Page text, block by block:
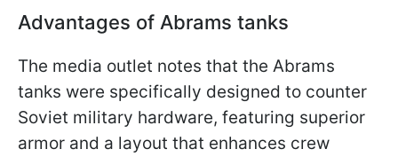
Advantages of Abrams tanks
The media outlet notes that the Abrams
tanks were specifically designed to counter
Soviet military hardware, featuring superior
armor and a layout that enhances crew